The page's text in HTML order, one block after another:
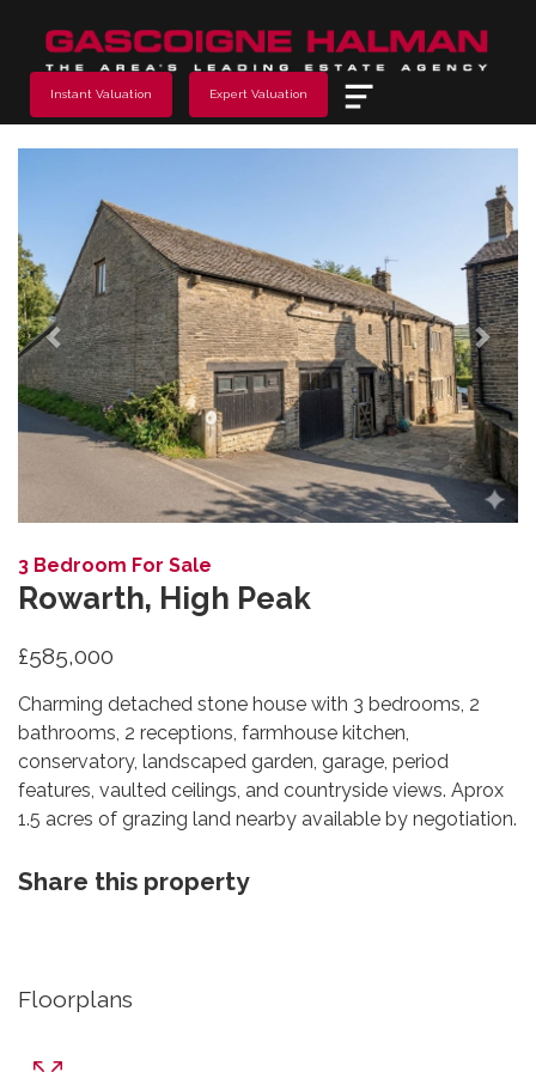
Instant Valuation Expert Valuation
3 Bedroom For Sale
Rowarth, High Peak
£585,000
Charming detached stone house with 3 bedrooms, 2
bathrooms, 2 receptions, farmhouse kitchen,
conservatory, landscaped garden, garage, period
features, vaulted ceilings, and countryside views. Aprox
1.5 acres of grazing land nearby available by negotiation.
Share this property
Floorplans